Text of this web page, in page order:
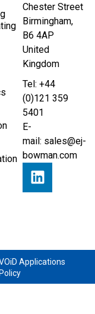
Chester Street
Birmingham,
B6 4AP
United
Kingdom
Tel: +44
(0)121 359
5401
E-
mail: sales@ej-
bowman.com
Applications